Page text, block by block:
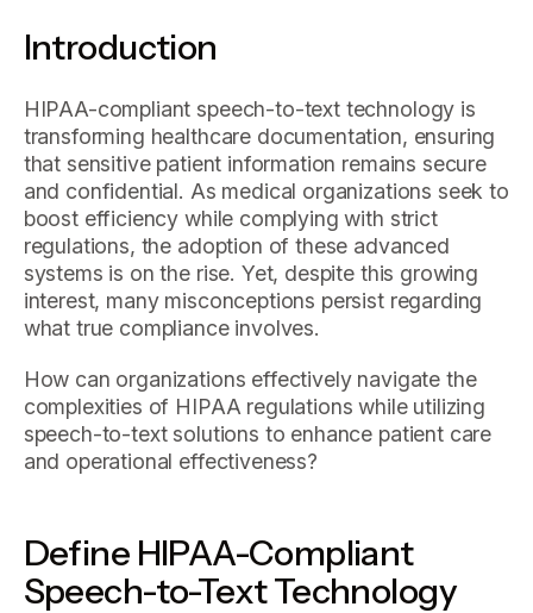
Introduction
HIPAA-compliant speech-to-text technology is
transforming healthcare documentation, ensuring
that sensitive patient information remains secure
and confidential. As medical organizations seek to
boost efficiency while complying with strict
regulations, the adoption of these advanced
systems is on the rise. Yet, despite this growing
interest, many misconceptions persist regarding
what true compliance involves.
How can organizations effectively navigate the
complexities of HIPAA regulations while utilizing
speech-to-text solutions to enhance patient care
and operational effectiveness?
Define HIPAA-Compliant
Speech-to-Text Technology